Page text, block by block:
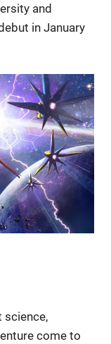
and
in January
science,
come to